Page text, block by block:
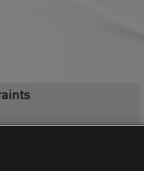
[Loan]